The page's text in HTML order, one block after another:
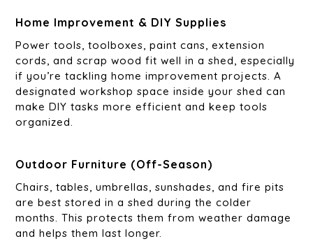
Home Improvement & DIY Supplies
Power tools, toolboxes, paint cans, extension
cords, and scrap wood fit well in a shed, especially
if you’re tackling home improvement projects. A
designated workshop space inside your shed can
make DIY tasks more efficient and keep tools
organized.
Outdoor Furniture (Off-Season)
Chairs, tables, umbrellas, sunshades, and fire pits
are best stored in a shed during the colder
months. This protects them from weather damage
and helps them last longer.